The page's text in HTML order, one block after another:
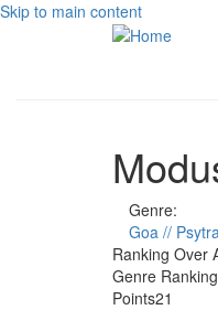
Skip to main content
Genre:
Goa //
Ranking Over
Genre Ranking
Points21